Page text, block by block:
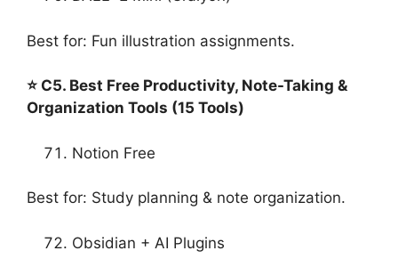
Best for: Fun illustration assignments.
⭐ C5. Best Free Productivity, Note-Taking &
Organization Tools (15 Tools)
Notion Free
Best for: Study planning & note organization.
Obsidian + AI Plugins